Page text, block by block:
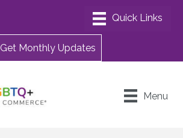
Get Monthly Updates
Menu